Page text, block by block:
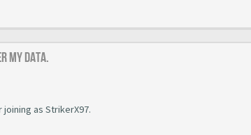
my data.
as StrikerX97.